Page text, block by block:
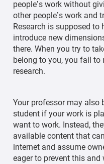
people’s work without
other people’s work and
Research is supposed to
introduce new
there. When you try to
belong to you, you fail
research.
Your professor may also
student if your work is
want to work. Instead,
available content that
internet and assume
eager to prevent this